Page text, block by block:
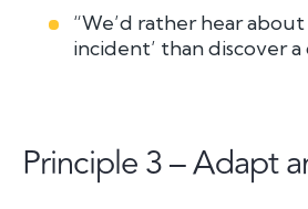
“We’d rather hear about
incident’ than discover
Principle 3 – Adapt